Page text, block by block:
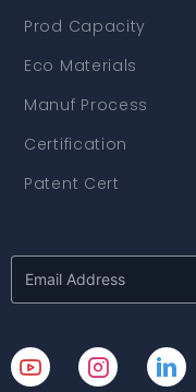
Prod Capacity
Eco Materials
Manuf Process
Certification
Patent Cert